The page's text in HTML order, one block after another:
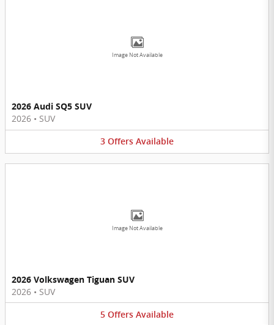
Image Not Available
2026 Audi SQ5 SUV
2026 • SUV
3 Offers Available
Image Not Available
2026 Volkswagen Tiguan SUV
2026 • SUV
5 Offers Available